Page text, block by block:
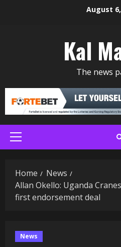
August
Kal
The news
Primary
Menu
Home
News
Allan Okello: Uganda
first endorsement deal
News